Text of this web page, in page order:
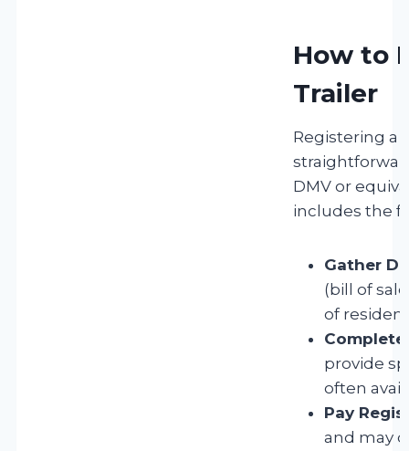
How to
Trailer
Registering a
DMV or
includes the
Gather
(bill of
of
provide
often
Pay
and may